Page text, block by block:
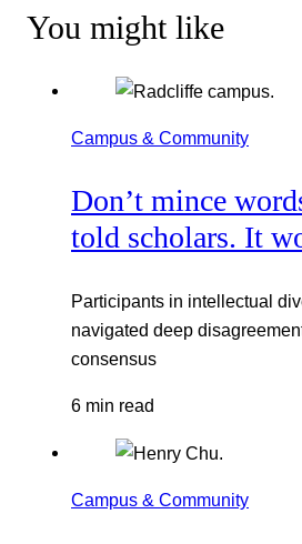
You might like
Campus & Community
Don’t mince
told scholars. It
Participants in intellectual
navigated deep
consensus
6 min read
Campus & Community